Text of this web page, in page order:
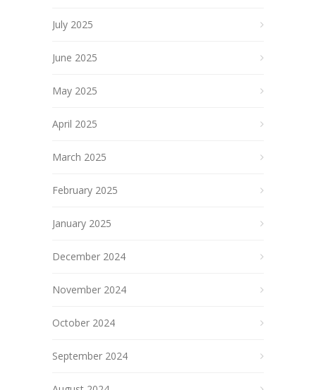
July 2025
June 2025
May 2025
April 2025
March 2025
February 2025
January 2025
December 2024
November 2024
October 2024
September 2024